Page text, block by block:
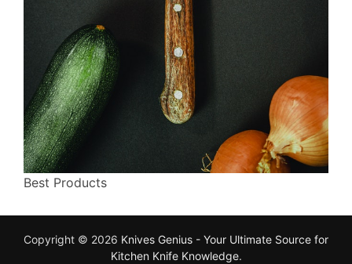
Best Products
Copyright © 2026 Knives Genius - Your Ultimate Source for
Kitchen Knife Knowledge.